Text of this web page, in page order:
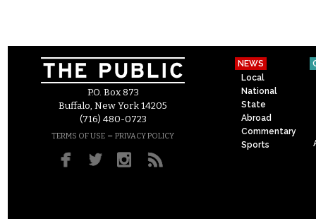
P.O. Box 873
Buffalo, New York 14205
(716) 480-0723
TERMS OF USE – PRIVACY POLICY
NEWS
Local
National
State
Abroad
Commentary
Sports